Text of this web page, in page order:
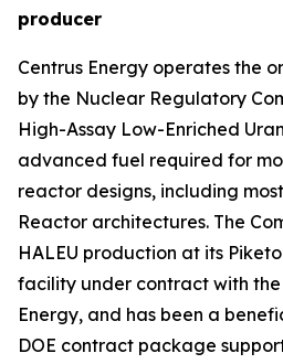
producer
Centrus Energy operates the
by the Nuclear Regulatory
High-Assay Low-Enriched
advanced fuel required for
reactor designs, including
Reactor architectures. The
HALEU production at its
facility under contract with
Energy, and has been a
DOE contract package